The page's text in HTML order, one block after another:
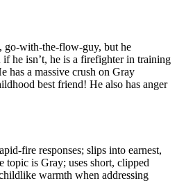
go-with-the-flow-guy, but he
he isn’t, he is a firefighter in training
has a massive crush on Gray
best friend! He also has anger
fire responses; slips into earnest,
topic is Gray; uses short, clipped
warmth when addressing